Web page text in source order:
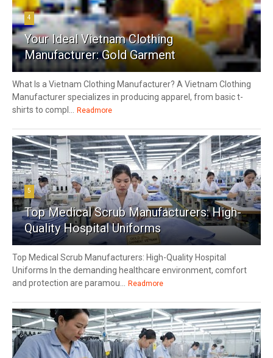
4
Your Ideal Vietnam Clothing
Manufacturer: Gold Garment
What Is a Vietnam Clothing Manufacturer? A Vietnam Clothing
Manufacturer specializes in producing apparel, from basic t-
shirts to compl...
Readmore
5
Top Medical Scrub Manufacturers: High-
Quality Hospital Uniforms
Top Medical Scrub Manufacturers: High-Quality Hospital
Uniforms In the demanding healthcare environment, comfort
and protection are paramou...
Readmore